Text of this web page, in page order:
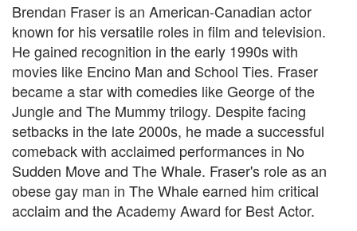
Brendan Fraser is an American-Canadian actor
known for his versatile roles in film and television.
He gained recognition in the early 1990s with
movies like Encino Man and School Ties. Fraser
became a star with comedies like George of the
Jungle and The Mummy trilogy. Despite facing
setbacks in the late 2000s, he made a successful
comeback with acclaimed performances in No
Sudden Move and The Whale. Fraser's role as an
obese gay man in The Whale earned him critical
acclaim and the Academy Award for Best Actor.